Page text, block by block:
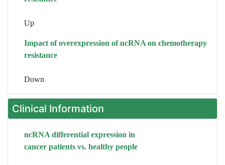
Up
Impact of overexpression of ncRNA on chemotherapy
resistance
Down
Clinical Information
ncRNA differential expression in
cancer patients vs. healthy people